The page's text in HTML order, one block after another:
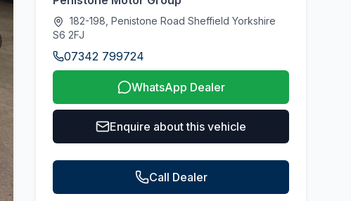
182-198, Penistone Road Sheffield Yorkshire
S6 2FJ
07342 799724
WhatsApp Dealer
Enquire about this vehicle
Call Dealer